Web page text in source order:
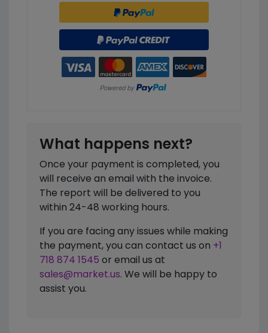
What happens next?
Once your payment is completed, you
will receive an email with the invoice.
The report will be delivered to you
within 24-48 working hours.
If you are facing any issues while making
the payment, you can contact us on +1
718 874 1545 or email us at
sales@market.us. We will be happy to
assist you.